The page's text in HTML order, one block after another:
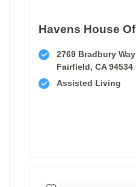
2769 Bradbury Way
Fairfield, CA 94534
Assisted Living